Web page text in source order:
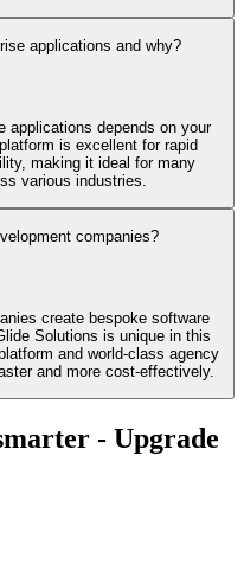
applications and why?
applications depends on your
is excellent for rapid
making it ideal for many
various industries.
companies?
create bespoke software
Solutions is unique in this
and world-class agency
and more cost-effectively.
- Upgrade